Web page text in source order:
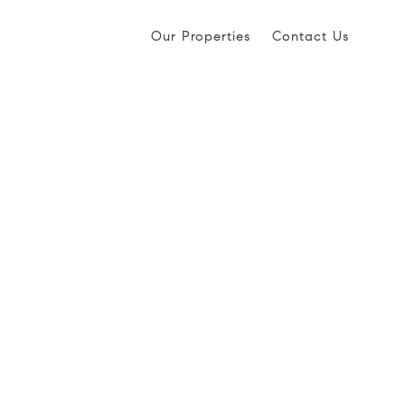
Our Properties Contact Us